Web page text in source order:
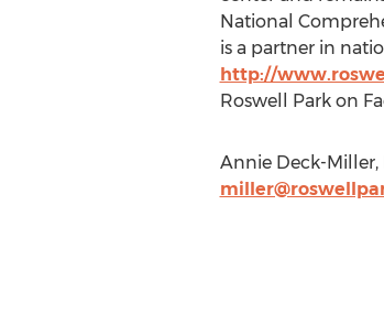
National
is a partner in
http://
Roswell Park on
Annie Deck-Miller,